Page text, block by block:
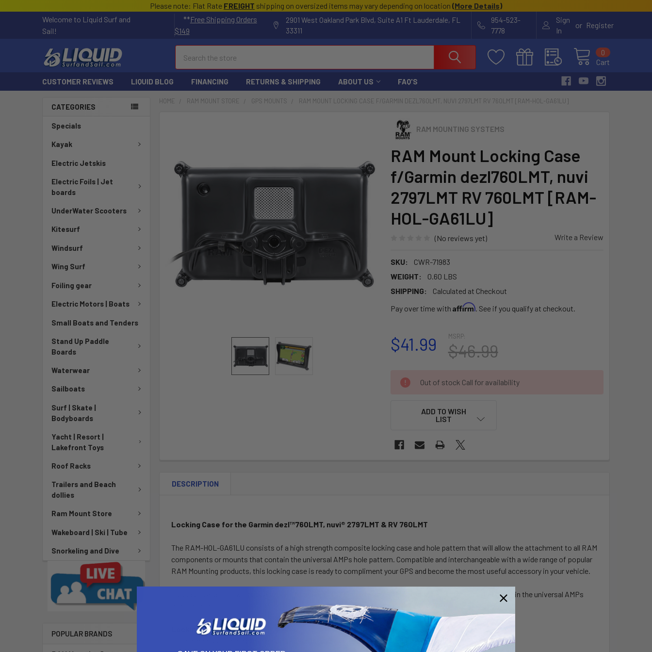
Please note: Flat Rate FREIGHT shipping on oversized items may vary depending on location (More Details)
Welcome to Liquid Surf and
Sail!
**Free Shipping Orders
$149
2901 West Oakland Park Blvd, Suite A1 Ft Lauderdale, FL
33311
954-523-
7778
Sign
In
or Register
Cart
0
CUSTOMER REVIEWS LIQUID BLOG FINANCING RETURNS & SHIPPING ABOUT US FAQ'S
CATEGORIES
Specials
Kayak
Electric Jetskis
Electric Foils | Jet
boards
UnderWater Scooters
Kitesurf
Windsurf
Wing Surf
Foiling gear
Electric Motors | Boats
Small Boats and Tenders
Stand Up Paddle
Boards
Waterwear
Sailboats
Surf | Skate |
Bodyboards
Yacht | Resort |
Lakefront Toys
Roof Racks
Trailers and Beach
dollies
Ram Mount Store
Wakeboard | Ski | Tube
Snorkeling and Dive
POPULAR BRANDS
HOME RAM MOUNT STORE GPS MOUNTS RAM MOUNT LOCKING CASE F/GARMIN DEZL760LMT, NUVI 2797LMT RV 760LMT [RAM-HOL-GA61LU]
RAM MOUNTING SYSTEMS
RAM Mount Locking Case
f/Garmin dezl760LMT, nuvi
2797LMT RV 760LMT [RAM-
HOL-GA61LU]
(No reviews yet) Write a Review
SKU:
CWR-71983
WEIGHT:
0.60 LBS
SHIPPING:
Calculated at Checkout
Pay over time with Affirm. See if you qualify at checkout.
MSRP:
$46.99
$41.99
CURRENT
STOCK:
Out of stock Call for availability
ADD TO WISH
LIST
SELECT
ALL
DESCRIPTION
Locking Case for the Garmin dezl™760LMT, nuvi® 2797LMT & RV 760LMT
The RAM-HOL-GA61LU consists of a high strength composite locking case and hole pattern that will allow the attachment to all RAM
components or mounts that contain the universal AMPs hole pattern. Compatible and interchangeable with a wide range of popular
RAM Mounting products, this locking case is ready to compliment your GPS and become the most useful accessory in your vehicle.
Included is a set of two nuts and bolts to connect the cradle to any RAM components or mounts that contain the universal AMPs
Locking Case Features:
1. Open access to all electronic ports including audio port, speaker/mic and mini USB